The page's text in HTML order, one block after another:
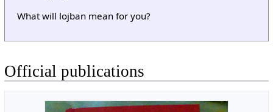
What will lojban mean for you?
Official publications